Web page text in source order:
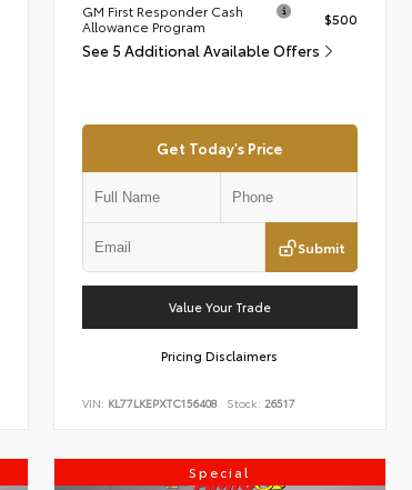
GM First Responder Cash
Allowance Program
$500
See 5 Additional Available Offers
Get Today's Price
Submit
Value Your Trade
Pricing Disclaimers
VIN: KL77LKEPXTC156408 Stock: 26517
Special